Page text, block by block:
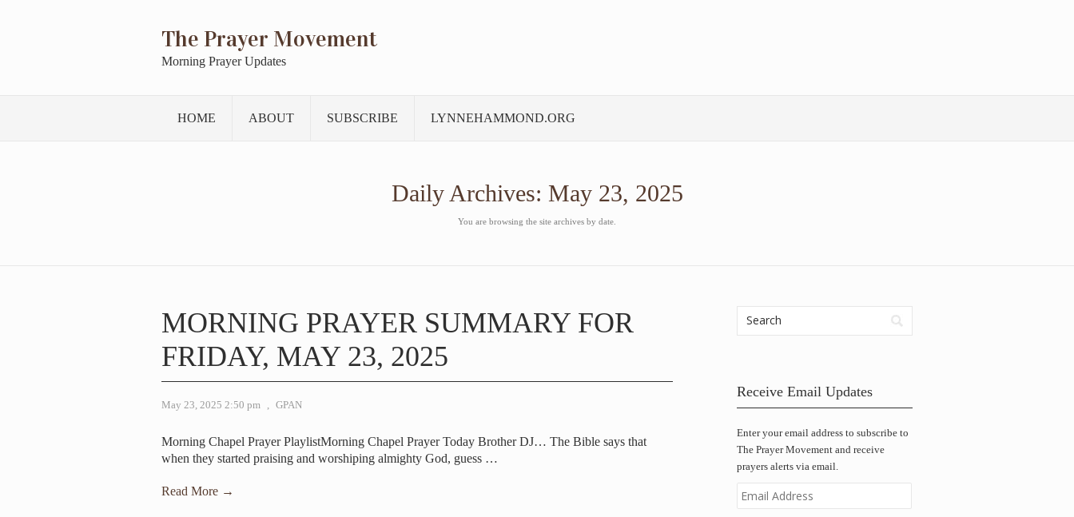
The Prayer Movement
Morning Prayer Updates
HOME ABOUT SUBSCRIBE LYNNEHAMMOND.ORG
Daily Archives: May 23, 2025
You are browsing the site archives by date.
MORNING PRAYER SUMMARY FOR
FRIDAY, MAY 23, 2025
May 23, 2025 2:50 pm , GPAN
Morning Chapel Prayer PlaylistMorning Chapel Prayer Today Brother DJ… The Bible says that
when they started praising and worshiping almighty God, guess …
Read More →
Receive Email Updates
Enter your email address to subscribe to
The Prayer Movement and receive
prayers alerts via email.
Email
Address